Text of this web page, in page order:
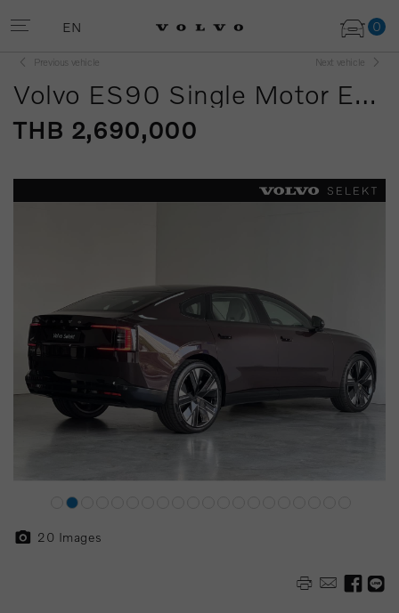
0
EN
Previous vehicle Next vehicle
Volvo ES90 Single Motor Extended Range
THB 2,690,000
20 Images